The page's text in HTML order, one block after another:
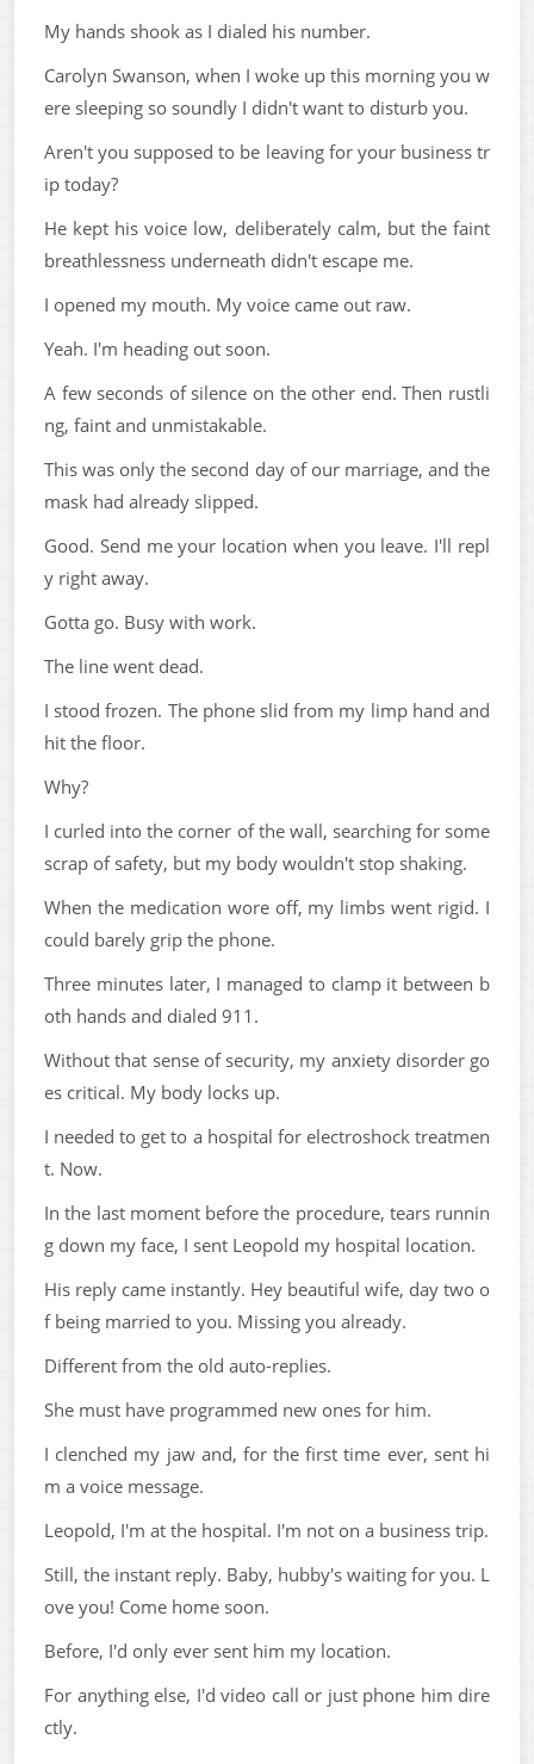
My hands shook as I dialed his number.
Carolyn Swanson, when I woke up this morning you w
ere sleeping so soundly I didn't want to disturb you.
Aren't you supposed to be leaving for your business tr
ip today?
He kept his voice low, deliberately calm, but the faint
breathlessness underneath didn't escape me.
I opened my mouth. My voice came out raw.
Yeah. I'm heading out soon.
A few seconds of silence on the other end. Then rustli
ng, faint and unmistakable.
This was only the second day of our marriage, and the
mask had already slipped.
Good. Send me your location when you leave. I'll repl
y right away.
Gotta go. Busy with work.
The line went dead.
I stood frozen. The phone slid from my limp hand and
hit the floor.
Why?
I curled into the corner of the wall, searching for some
scrap of safety, but my body wouldn't stop shaking.
When the medication wore off, my limbs went rigid. I
could barely grip the phone.
Three minutes later, I managed to clamp it between b
oth hands and dialed 911.
Without that sense of security, my anxiety disorder go
es critical. My body locks up.
I needed to get to a hospital for electroshock treatmen
t. Now.
In the last moment before the procedure, tears runnin
g down my face, I sent Leopold my hospital location.
His reply came instantly. Hey beautiful wife, day two o
f being married to you. Missing you already.
Different from the old auto-replies.
She must have programmed new ones for him.
I clenched my jaw and, for the first time ever, sent hi
m a voice message.
Leopold, I'm at the hospital. I'm not on a business trip.
Still, the instant reply. Baby, hubby's waiting for you. L
ove you! Come home soon.
Before, I'd only ever sent him my location.
For anything else, I'd video call or just phone him dire
ctly.